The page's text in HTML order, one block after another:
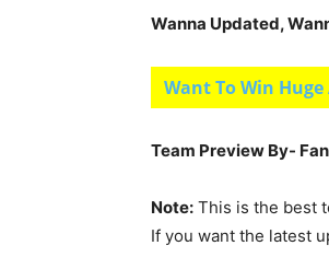
Wanna Updated,
Want To Win
Team Preview By-
Note: This is the best
If you want the latest